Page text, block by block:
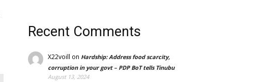
Recent Comments
X22voill on Hardship: Address food scarcity,
corruption in your govt – PDP BoT tells Tinubu
August 13, 2024